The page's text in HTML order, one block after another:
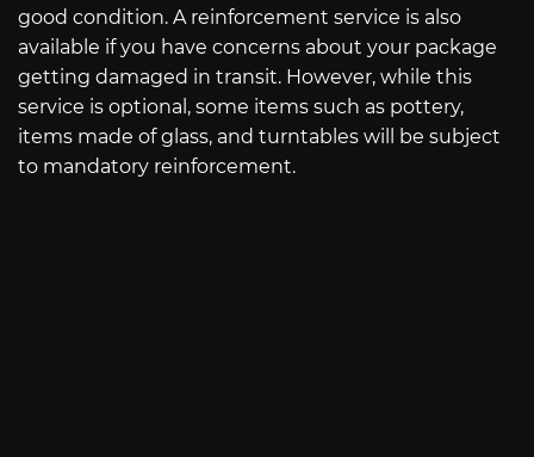
good condition. A reinforcement service is also
available if you have concerns about your package
getting damaged in transit. However, while this
service is optional, some items such as pottery,
items made of glass, and turntables will be subject
to mandatory reinforcement.